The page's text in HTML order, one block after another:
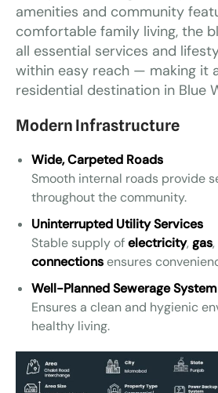
amenities and community
comfortable family living, the
all essential services and
within easy reach — making it
residential destination in Blue
Modern Infrastructure
Wide, Carpeted Roads
Smooth internal roads provide
throughout the community.
Uninterrupted Utility Services
Stable supply ofelectricity, gas
connectionsensures
Well-Planned Sewerage
Ensures a clean and hygienic
healthy living.